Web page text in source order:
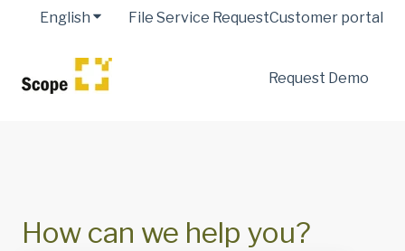
English Show submenu for translations
File Service RequestCustomer portal
Request Demo
How can we help you?